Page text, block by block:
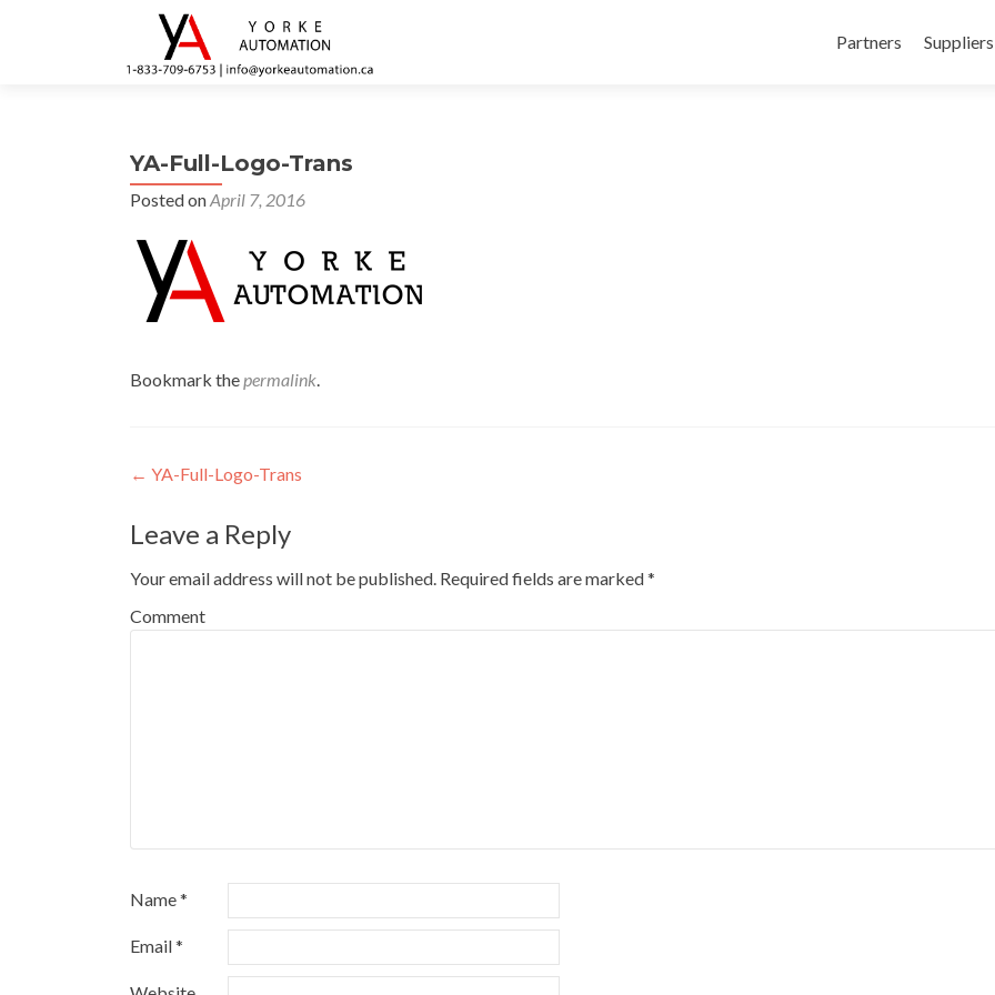
Partners
Suppliers
YA-Full-Logo-Trans
Posted onApril 7, 2016
Bookmark thepermalink.
Post navigation
← YA-Full-Logo-Trans
Leave a Reply
Your email address will not be published. Required fields are marked*
Comment
Name*
Email*